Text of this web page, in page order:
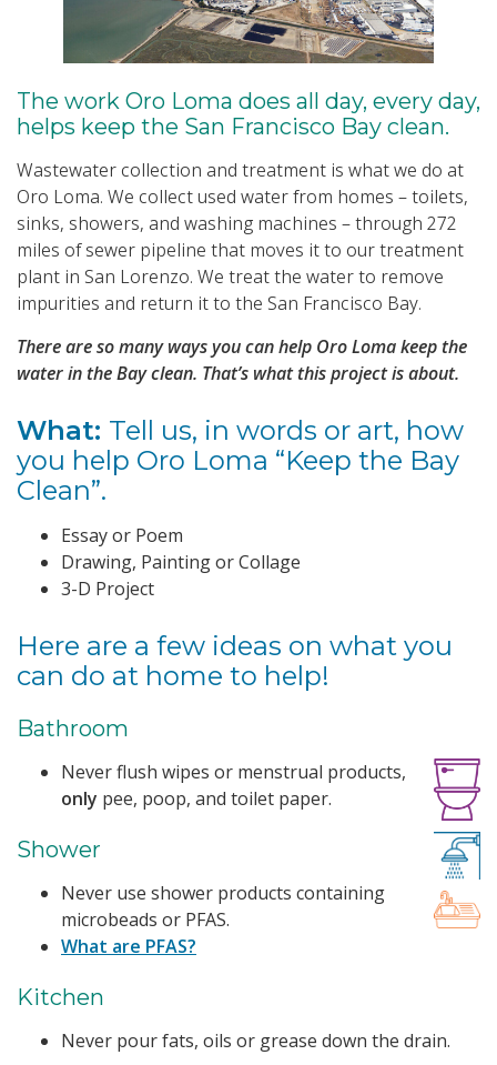
The work Oro Loma does all day, every day,
helps keep the San Francisco Bay clean.
Wastewater collection and treatment is what we do at
Oro Loma. We collect used water from homes – toilets,
sinks, showers, and washing machines – through 272
miles of sewer pipeline that moves it to our treatment
plant in San Lorenzo. We treat the water to remove
impurities and return it to the San Francisco Bay.
There are so many ways you can help Oro Loma keep the
water in the Bay clean. That’s what this project is about.
What: Tell us, in words or art, how
you help Oro Loma “Keep the Bay
Clean”.
Essay or Poem
Drawing, Painting or Collage
3-D Project
Here are a few ideas on what you
can do at home to help!
Bathroom
Never flush wipes or menstrual products,
only pee, poop, and toilet paper.
Shower
Never use shower products containing
microbeads or PFAS.
What are PFAS?
Kitchen
Never pour fats, oils or grease down the drain.